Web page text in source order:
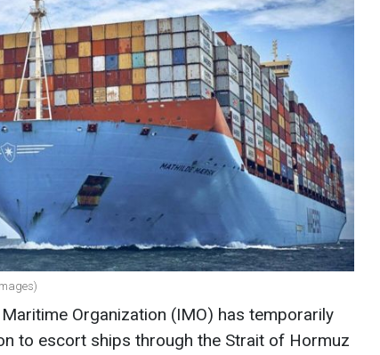
Organization (IMO) has temporarily
to escort ships through the Strait of Hormuz